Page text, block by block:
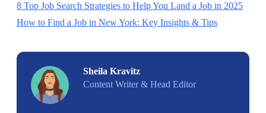
8 Top Job Search Strategies to Help You Land a Job in 2025
How to Find a Job in New York: Key Insights & Tips
Sheila Kravitz
Content Writer & Head Editor